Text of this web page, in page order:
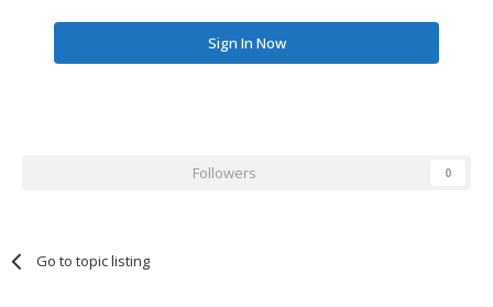
Sign In Now
Followers 0
Go to topic listing